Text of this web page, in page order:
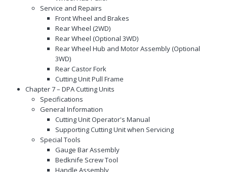
Service and Repairs
Front Wheel and Brakes
Rear Wheel (2WD)
Rear Wheel (Optional 3WD)
Rear Wheel Hub and Motor Assembly (Optional
3WD)
Rear Castor Fork
Cutting Unit Pull Frame
Chapter 7 – DPA Cutting Units
Specifications
General Information
Cutting Unit Operator's Manual
Supporting Cutting Unit when Servicing
Special Tools
Gauge Bar Assembly
Bedknife Screw Tool
Handle Assembly